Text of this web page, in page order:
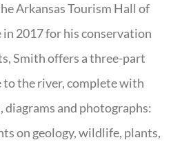
Arkansas Tourism Hall of
in 2017 for his conservation
Smith offers a three-part
to the river, complete with
diagrams and photographs:
on geology, wildlife, plants,